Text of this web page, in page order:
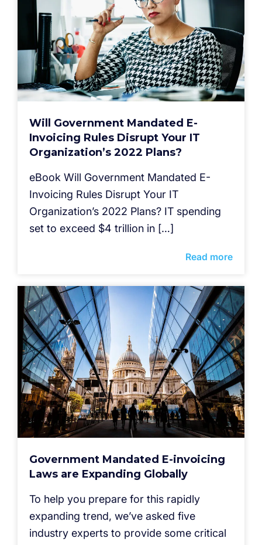
Will Government Mandated E-
Invoicing Rules Disrupt Your IT
Organization’s 2022 Plans?
eBook Will Government Mandated E-
Invoicing Rules Disrupt Your IT
Organization’s 2022 Plans?​ IT spending
set to exceed $4 trillion in […]
Read more
Government Mandated E-invoicing
Laws are Expanding Globally
To help you prepare for this rapidly
expanding trend, we’ve asked five
industry experts to provide some critical